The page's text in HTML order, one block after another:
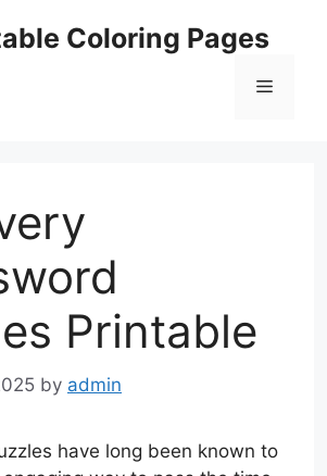
Coloring Pages
Menu
Printable
by admin
have long been known to